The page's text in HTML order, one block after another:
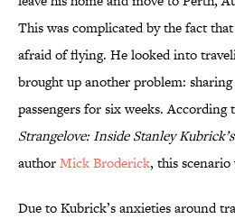
This was complicated by the fact that
afraid of flying. He looked into
brought up another problem:
passengers for six weeks. According
Strangelove: Inside Stanley
authorMick Broderick, this scenario
Due to Kubrick’s anxieties around